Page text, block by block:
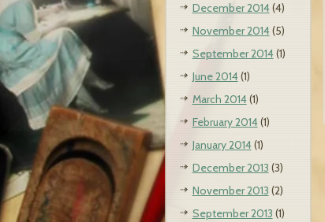
December 2014(4)
November 2014(5)
September 2014(1)
June 2014(1)
March 2014(1)
February 2014(1)
January 2014(1)
December 2013 (3)
November 2013 (2)
September 2013 (1)